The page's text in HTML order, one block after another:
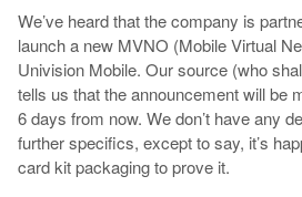
We’ve heard that the company is
launch a new MVNO (Mobile Virtual
Univision Mobile. Our source (who
tells us that the announcement will be
6 days from now. We don’t have any
further specifics, except to say, it’s
card kit packaging to prove it.